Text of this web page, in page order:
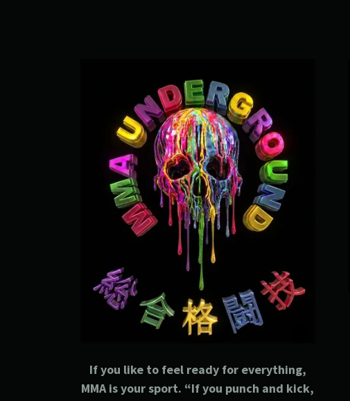
If you like to feel ready for everything,
MMA is your sport. “If you punch and kick,